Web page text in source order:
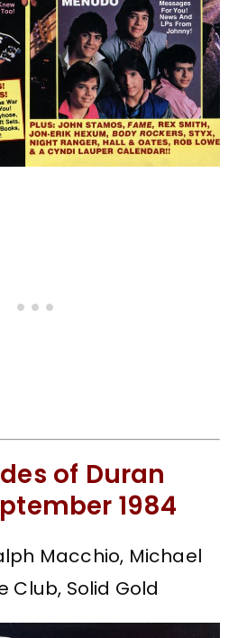
of Duran
1984
Macchio, Michael
Club, Solid Gold